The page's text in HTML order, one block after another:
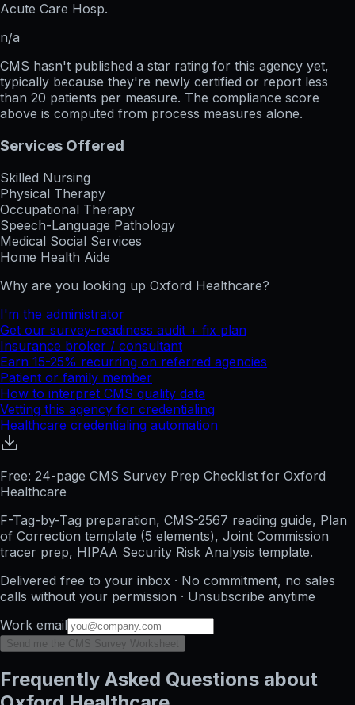
Acute Care Hosp.
n/a
CMS hasn't published a star rating for this agency yet,
typically because they're newly certified or report less
than 20 patients per measure. The compliance score
above is computed from process measures alone.
Services Offered
Skilled Nursing
Physical Therapy
Occupational Therapy
Speech-Language Pathology
Medical Social Services
Home Health Aide
Why are you looking up Oxford Healthcare?
I'm the administrator
Get our survey-readiness audit + fix plan
Insurance broker / consultant
Earn 15-25% recurring on referred agencies
Patient or family member
How to interpret CMS quality data
Vetting this agency for credentialing
Healthcare credentialing automation
Free: 24-page CMS Survey Prep Checklist for Oxford
Healthcare
F-Tag-by-Tag preparation, CMS-2567 reading guide, Plan
of Correction template (5 elements), Joint Commission
tracer prep, HIPAA Security Risk Analysis template.
Delivered free to your inbox · No commitment, no sales
calls without your permission · Unsubscribe anytime
Work email
Send me the CMS Survey Worksheet
Frequently Asked Questions about